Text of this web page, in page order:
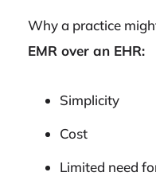
Why a practice
EMR over an EHR:
Simplicity
Cost
Limited need